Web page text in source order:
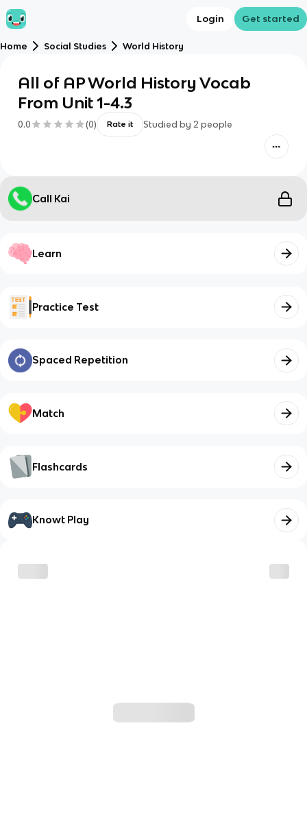
Login Get started
Home Social Studies World History
All of AP World History Vocab
From Unit 1-4.3
0.0 (0) Rate it Studied by 2 people
Call Kai
Learn
Practice Test
Spaced Repetition
Match
Flashcards
Knowt Play